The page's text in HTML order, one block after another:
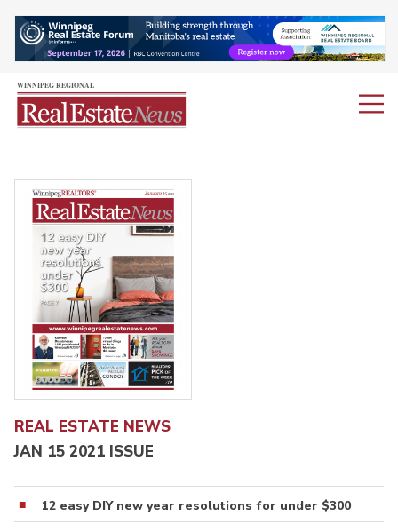
REAL ESTATE NEWS
JAN 15 2021 ISSUE
12 easy DIY new year resolutions for under $300